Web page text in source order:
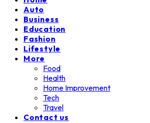
Auto
Business
Education
Fashion
Lifestyle
More
Food
Health
Home Improvement
Tech
Travel
Contact us